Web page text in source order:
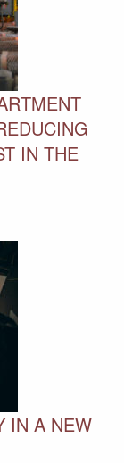
IN THE
IN A NEW